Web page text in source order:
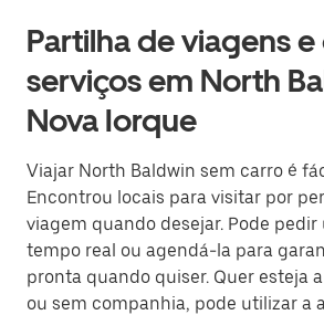
Partilha de viagens
serviços em North
Nova Iorque
Viajar North Baldwin sem carro é
Encontrou locais para visitar por
viagem quando desejar. Pode
tempo real ou agendá-la para
pronta quando quiser. Quer esteja
ou sem companhia, pode utilizar a